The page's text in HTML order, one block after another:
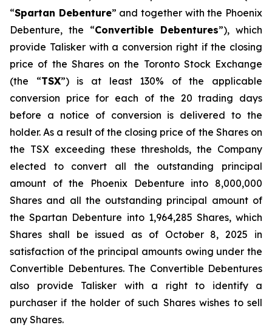
“Spartan Debenture” and together with the Phoenix
Debenture, the “Convertible Debentures”), which
provide Talisker with a conversion right if the closing
price of the Shares on the Toronto Stock Exchange
(the “TSX”) is at least 130% of the applicable
conversion price for each of the 20 trading days
before a notice of conversion is delivered to the
holder. As a result of the closing price of the Shares on
the TSX exceeding these thresholds, the Company
elected to convert all the outstanding principal
amount of the Phoenix Debenture into 8,000,000
Shares and all the outstanding principal amount of
the Spartan Debenture into 1,964,285 Shares, which
Shares shall be issued as of October 8, 2025 in
satisfaction of the principal amounts owing under the
Convertible Debentures. The Convertible Debentures
also provide Talisker with a right to identify a
purchaser if the holder of such Shares wishes to sell
any Shares.